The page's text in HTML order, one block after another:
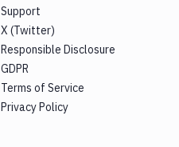
Support
X (Twitter)
Responsible Disclosure
GDPR
Terms of Service
Privacy Policy